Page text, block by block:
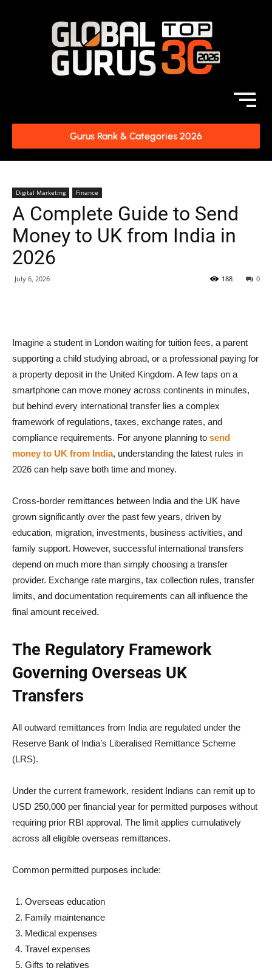
Gurus Rank & Categories 2026
Digital Marketing Finance
A Complete Guide to Send
Money to UK from India in
2026
July 6, 2026 0
188
Imagine a student in London waiting for tuition fees, a parent
supporting a child studying abroad, or a professional paying for
a property deposit in the United Kingdom. A few taps on a
smartphone can move money across continents in minutes,
but behind every international transfer lies a complex
framework of regulations, taxes, exchange rates, and
compliance requirements. For anyone planning to send
money to UK from India, understanding the latest rules in
2026 can help save both time and money.
Cross-border remittances between India and the UK have
grown significantly over the past few years, driven by
education, migration, investments, business activities, and
family support. However, successful international transfers
depend on much more than simply choosing a transfer
provider. Exchange rate margins, tax collection rules, transfer
limits, and documentation requirements can all influence the
final amount received.
The Regulatory Framework
Governing Overseas UK
Transfers
All outward remittances from India are regulated under the
Reserve Bank of India’s Liberalised Remittance Scheme
(LRS).
Under the current framework, resident Indians can remit up to
USD 250,000 per financial year for permitted purposes without
requiring prior RBI approval. The limit applies cumulatively
across all eligible overseas remittances.
Common permitted purposes include:
Overseas education
Family maintenance
Medical expenses
Travel expenses
Gifts to relatives